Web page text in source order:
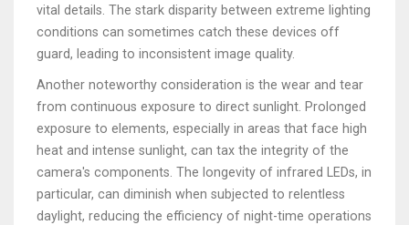
vital details. The stark disparity between extreme lighting
conditions can sometimes catch these devices off
guard, leading to inconsistent image quality.
Another noteworthy consideration is the wear and tear
from continuous exposure to direct sunlight. Prolonged
exposure to elements, especially in areas that face high
heat and intense sunlight, can tax the integrity of the
camera's components. The longevity of infrared LEDs, in
particular, can diminish when subjected to relentless
daylight, reducing the efficiency of night-time operations